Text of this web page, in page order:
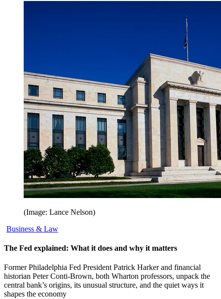
(Image: Lance Nelson)
Business & Law
The Fed explained: What it does and why it matters
Former Philadelphia Fed President Patrick Harker and financial
historian Peter Conti-Brown, both Wharton professors, unpack the
central bank’s origins, its unusual structure, and the quiet ways it
shapes the economy